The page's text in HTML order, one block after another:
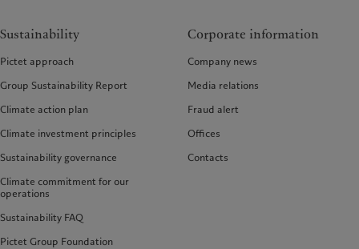
Sustainability
Pictet approach
Group Sustainability Report
Climate action plan
Climate investment principles
Sustainability governance
Climate commitment for our
operations
Sustainability FAQ
Pictet Group Foundation
Corporate information
Company news
Media relations
Fraud alert
Offices
Contacts